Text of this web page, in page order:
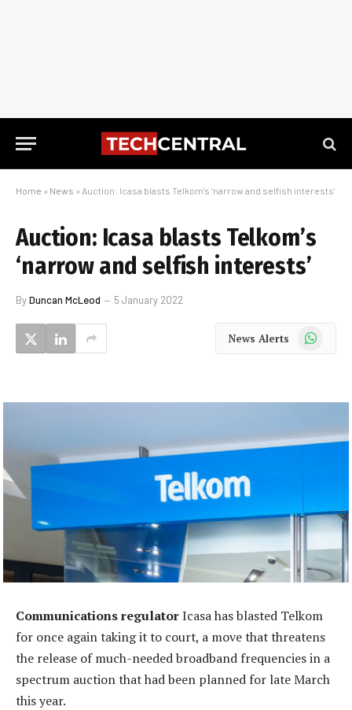
Home » News » Auction: Icasa blasts Telkom’s ‘narrow and selfish interests’
Auction: Icasa blasts Telkom’s
‘narrow and selfish interests’
ByDuncan McLeod 5 January 2022
News Alerts WhatsApp
Communications regulatorIcasa has blasted Telkom
for once again taking it to court, a move that threatens
the release of much-needed broadband frequencies in a
spectrum auction that had been planned for late March
this year.